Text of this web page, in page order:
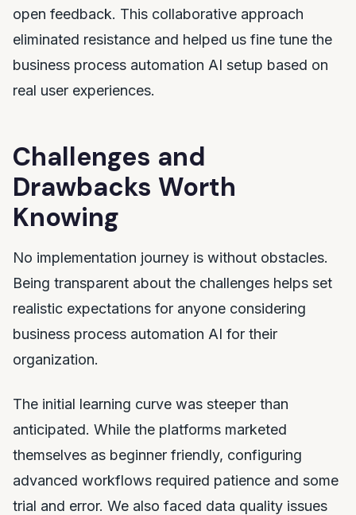
open feedback. This collaborative approach
eliminated resistance and helped us fine tune the
business process automation AI setup based on
real user experiences.
Challenges and
Drawbacks Worth
Knowing
No implementation journey is without obstacles.
Being transparent about the challenges helps set
realistic expectations for anyone considering
business process automation AI for their
organization.
The initial learning curve was steeper than
anticipated. While the platforms marketed
themselves as beginner friendly, configuring
advanced workflows required patience and some
trial and error. We also faced data quality issues